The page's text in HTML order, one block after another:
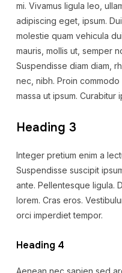
mi. Vivamus ligula leo,
adipiscing eget, ipsum.
molestie quam vehicula
mauris, mollis ut, semper
Suspendisse diam diam,
nec, nibh. Proin
massa ut ipsum. Curabitur
Heading 3
Integer pretium enim a
Suspendisse suscipit
ante. Pellentesque ligula.
lorem. Cras eros.
orci imperdiet tempor.
Heading 4